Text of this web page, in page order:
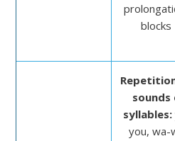
blocks
sounds
syllables:
you, wa-